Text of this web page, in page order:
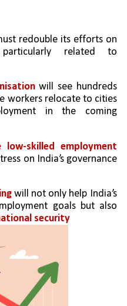
redouble its efforts on
will see hundreds
workers relocate to cities
in the coming
skilled employment
on India’s governance
will not only help India’s
security